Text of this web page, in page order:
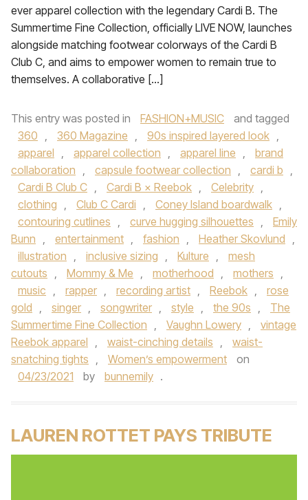
ever apparel collection with the legendary Cardi B. The
Summertime Fine Collection, officially LIVE NOW, launches
alongside matching footwear colorways of the Cardi B
Club C, and aims to empower women to remain true to
themselves. A collaborative […]
This entry was posted in FASHION+MUSIC
and tagged
360 , 360 Magazine , 90s inspired layered look ,
apparel , apparel collection , apparel line ,
brand
collaboration , capsule footwear collection , cardi b ,
Cardi B Club C , Cardi B × Reebok , Celebrity ,
clothing , Club C Cardi , Coney Island boardwalk ,
contouring cutlines , curve hugging silhouettes ,
Emily
Bunn , entertainment , fashion , Heather Skovlund ,
illustration , inclusive sizing , Kulture ,
mesh
cutouts , Mommy & Me , motherhood , mothers ,
music , rapper , recording artist , Reebok ,
rose
gold , singer , songwriter , style , the 90s ,
The
Summertime Fine Collection , Vaughn Lowery ,
vintage
Reebok apparel , waist-cinching details ,
waist-
snatching tights , Women’s empowerment
on
04/23/2021
by bunnemily .
LAUREN ROTTET PAYS TRIBUTE